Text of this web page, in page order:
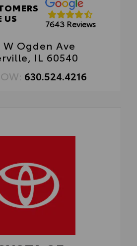
US
7643 Reviews
W Ogden Ave
IL 60540
630.524.4216